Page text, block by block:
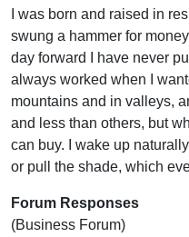
I was born and raised in
swung a hammer for
day forward I have never
always worked when I
mountains and in valleys,
and less than others, but
can buy. I wake up
or pull the shade, which
Forum Responses
(Business Forum)